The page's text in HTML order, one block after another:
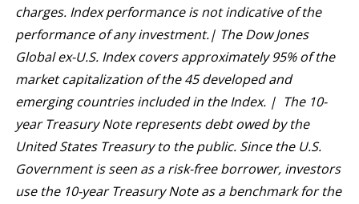
charges. Index performance is not indicative of the
performance of any investment.| The Dow Jones
Global ex-U.S. Index covers approximately 95% of the
market capitalization of the 45 developed and
emerging countries included in the Index. | The 10-
year Treasury Note represents debt owed by the
United States Treasury to the public. Since the U.S.
Government is seen as a risk-free borrower, investors
use the 10-year Treasury Note as a benchmark for the